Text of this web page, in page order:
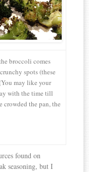
broccoli comes
spots (these
may like your
with the time till
the pan, the
found on
seasoning, but I